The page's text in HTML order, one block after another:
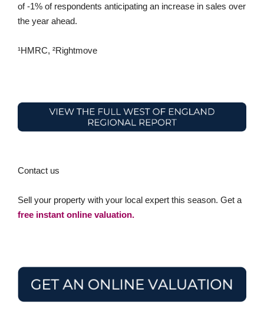
of -1% of respondents anticipating an increase in sales over
the year ahead.
¹HMRC, ²Rightmove
Contact us
Sell your property with your local expert this season. Get a
free instant online valuation.